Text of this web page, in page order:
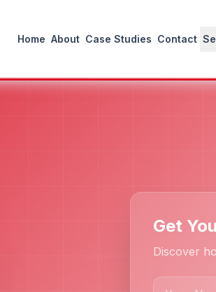
Home About Case Studies Contact
Get
Discover